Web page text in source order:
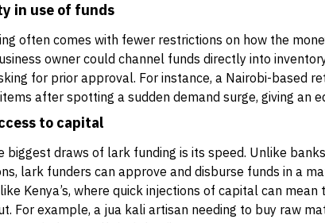
in use of funds
often comes with fewer restrictions on how the
owner could channel funds directly into
for prior approval. For instance, a Nairobi-based
after spotting a sudden demand surge, giving an
to capital
biggest draws of lark funding is its speed. Unlike
lark funders can approve and disburse funds in a
Kenya’s, where quick injections of capital can
For example, a jua kali artisan needing to buy raw